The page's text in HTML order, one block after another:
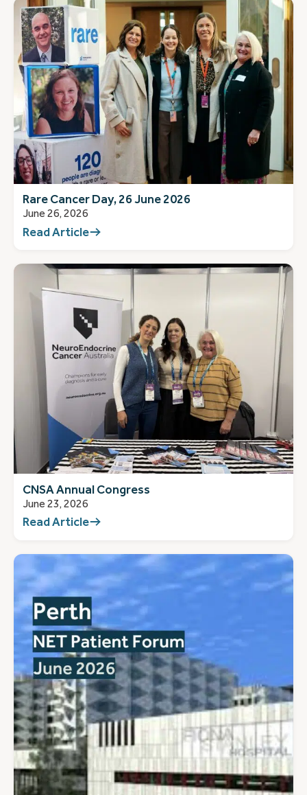
Rare Cancer Day, 26 June 2026
June 26, 2026
Read Article
CNSA Annual Congress
June 23, 2026
Read Article